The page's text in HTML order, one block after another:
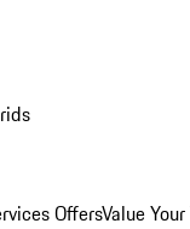
OffersValue